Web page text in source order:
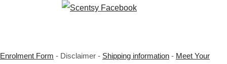
Enrolment Form - Disclaimer - Shipping information - Meet Your